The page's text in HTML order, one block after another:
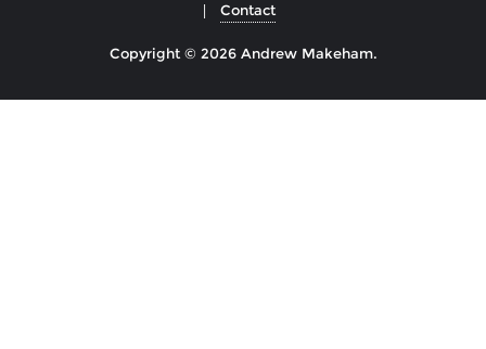
Contact
Copyright © 2026 Andrew Makeham.